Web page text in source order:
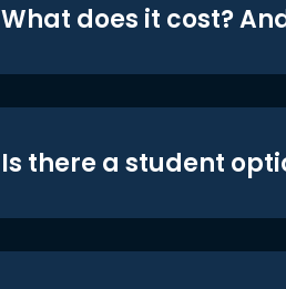
What does it cost?
Is there a student